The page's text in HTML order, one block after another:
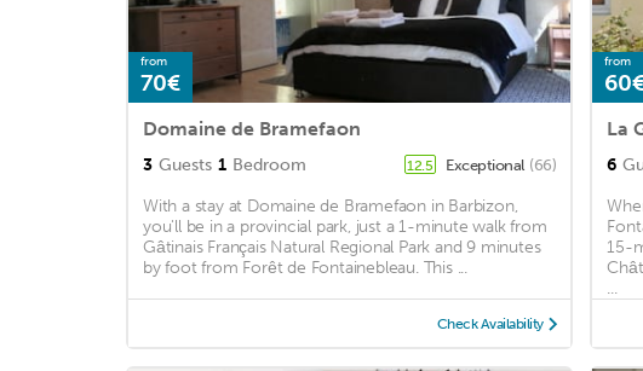
from
70€
Domaine de Bramefaon
3 Guests 1 Bedroom 12.5 Exceptional (66)
With a stay at Domaine de Bramefaon in Barbizon,
you'll be in a provincial park, just a 1-minute walk from
Gâtinais Français Natural Regional Park and 9 minutes
by foot from Forêt de Fontainebleau. This ...
Check Availability
from
La
6
15-
...